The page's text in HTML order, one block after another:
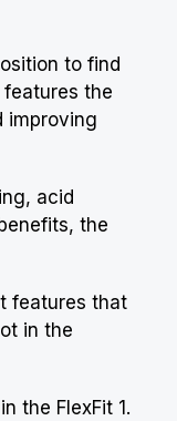
to find
the
improving
acid
the
features that
in the
the FlexFit 1.